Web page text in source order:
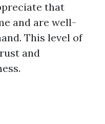
that
and are well-
This level of
and